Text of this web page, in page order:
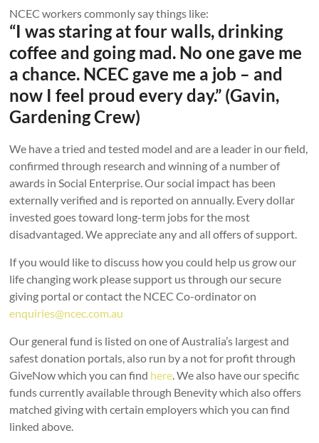
NCEC workers commonly say things like:
“I was staring at four walls, drinking
coffee and going mad. No one gave me
a chance. NCEC gave me a job – and
now I feel proud every day.” (Gavin,
Gardening Crew)
We have a tried and tested model and are a leader in our field,
confirmed through research and winning of a number of
awards in Social Enterprise. Our social impact has been
externally verified and is reported on annually. Every dollar
invested goes toward long-term jobs for the most
disadvantaged. We appreciate any and all offers of support.
If you would like to discuss how you could help us grow our
life changing work please support us through our secure
giving portal or contact the NCEC Co-ordinator on
enquiries@ncec.com.au
Our general fund is listed on one of Australia’s largest and
safest donation portals, also run by a not for profit through
GiveNow which you can find here. We also have our specific
funds currently available through Benevity which also offers
matched giving with certain employers which you can find
linked above.